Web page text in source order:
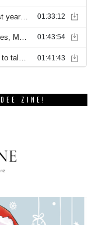
ZINE!